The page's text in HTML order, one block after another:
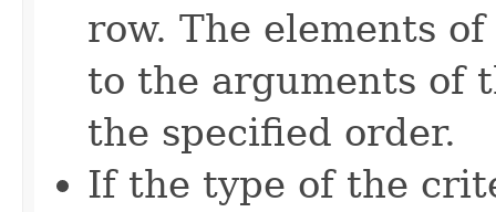
row. The elements
to the arguments of
the specified order.
If the type of the